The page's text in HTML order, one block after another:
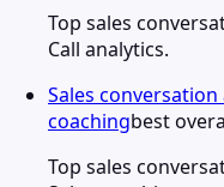
Top sales
Call analytics.
Sales conversation
coachingbest
Top sales